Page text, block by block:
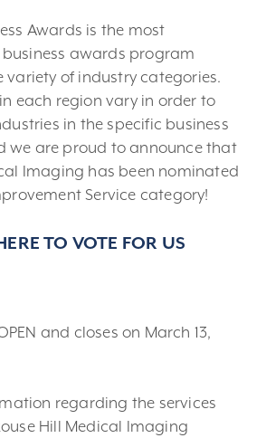
Awards is the most
awards program
variety of industry categories.
each region vary in order to
in the specific business
we are proud to announce that
Imaging has been nominated
Service category!
TO VOTE FOR US
and closes on March 13,
regarding the services
Hill Medical Imaging